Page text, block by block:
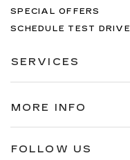
SPECIAL OFFERS
SCHEDULE TEST DRIVE
SERVICES
MORE INFO
FOLLOW US